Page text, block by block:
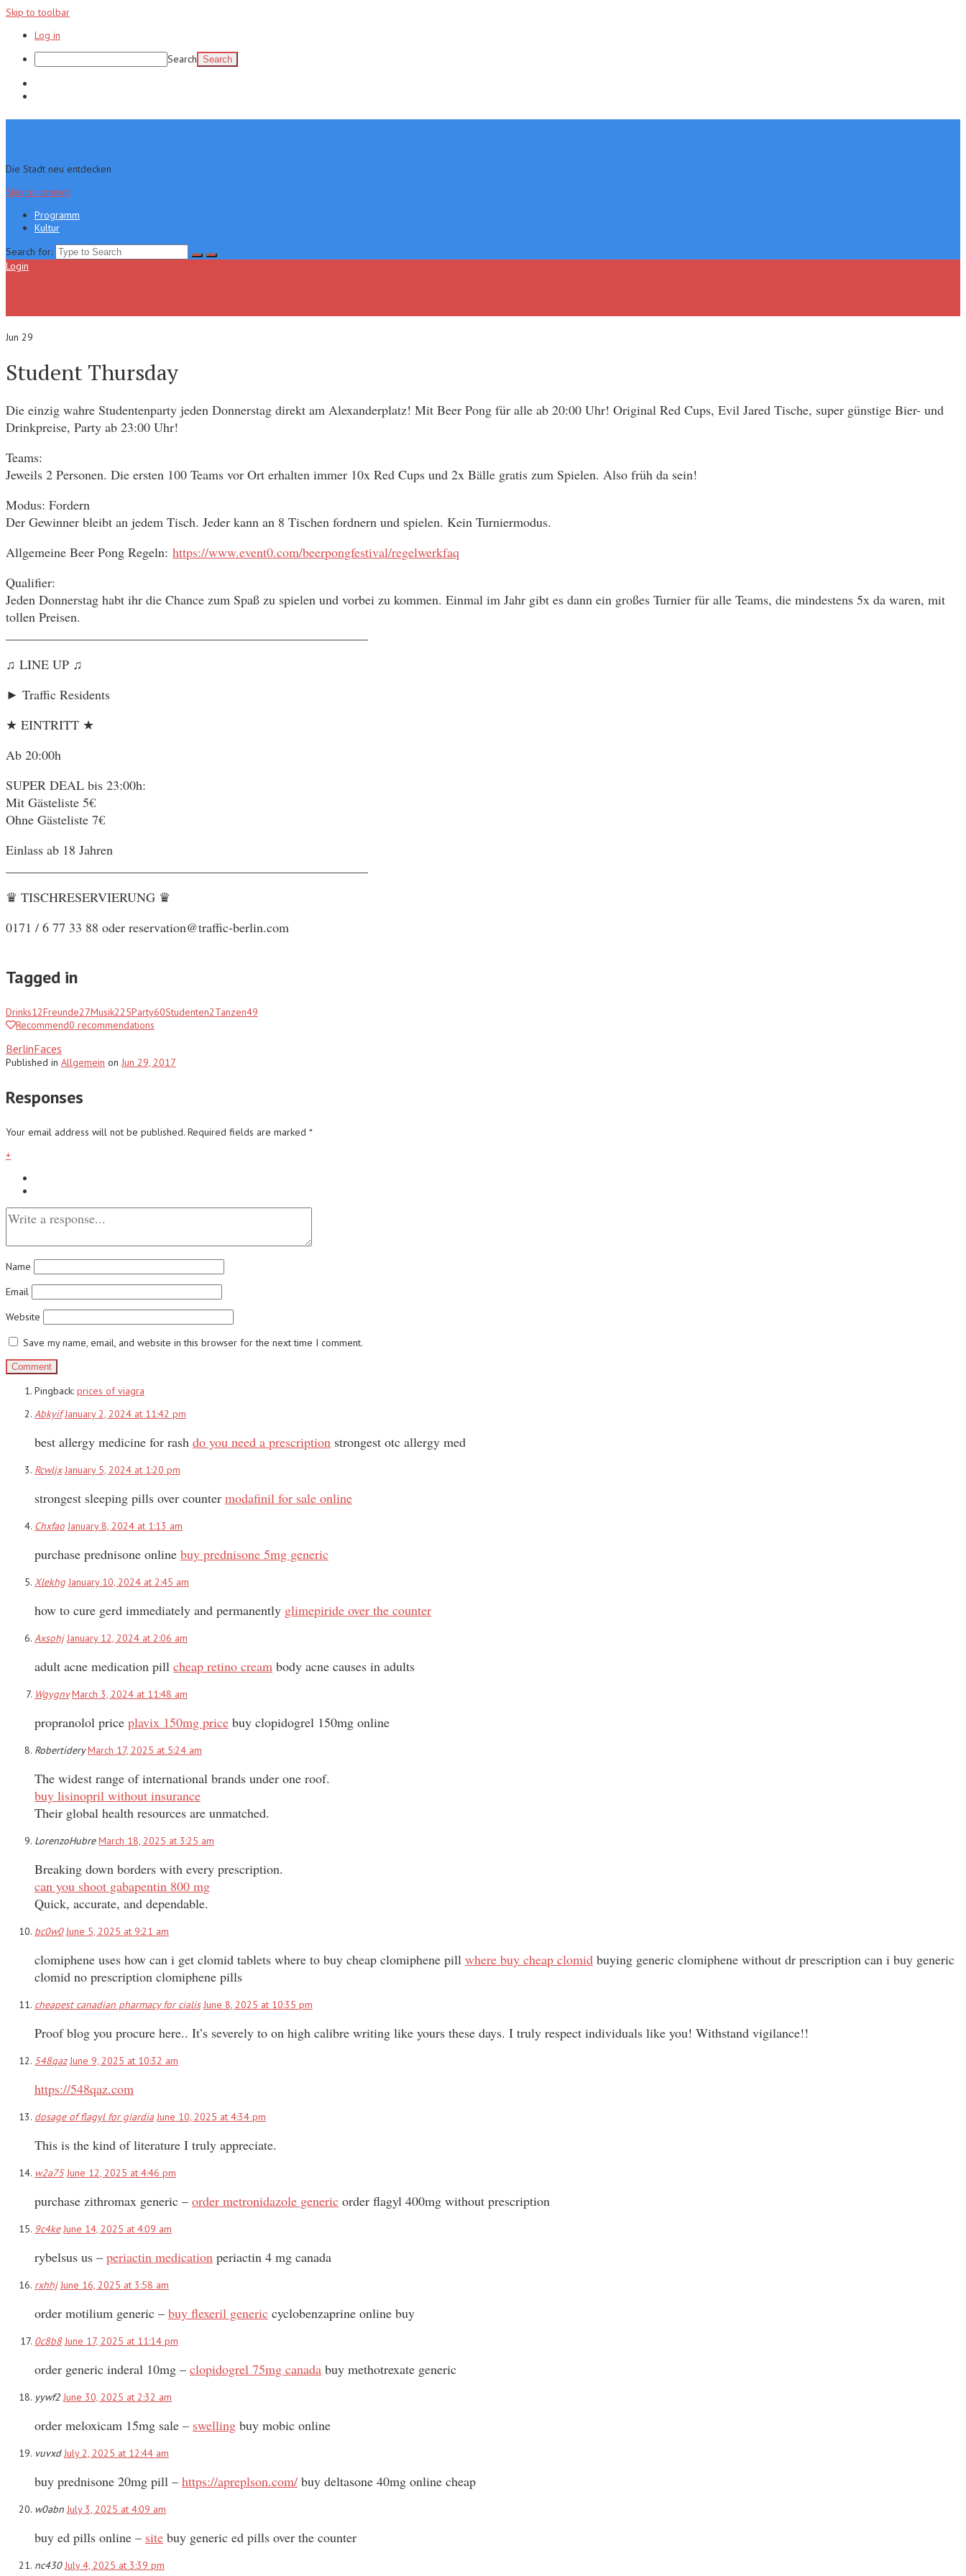
Skip to toolbar
Log in
Search
Die Stadt neu entdecken
Skip to content
Programm
Kultur
Search for:
Login
Jun 29
Student Thursday
Die einzig wahre Studentenparty jeden Donnerstag direkt am Alexanderplatz! Mit Beer Pong für alle ab 20:00 Uhr! Original Red Cups, Evil Jared Tische, super günstige Bier- und
Drinkpreise, Party ab 23:00 Uhr!
Teams:
Jeweils 2 Personen. Die ersten 100 Teams vor Ort erhalten immer 10x Red Cups und 2x Bälle gratis zum Spielen. Also früh da sein!
Modus: Fordern
Der Gewinner bleibt an jedem Tisch. Jeder kann an 8 Tischen fordnern und spielen. Kein Turniermodus.
Allgemeine Beer Pong Regeln: https://www.event0.com/beerpongfestival/regelwerkfaq
Qualifier:
Jeden Donnerstag habt ihr die Chance zum Spaß zu spielen und vorbei zu kommen. Einmal im Jahr gibt es dann ein großes Turnier für alle Teams, die mindestens 5x da waren, mit
tollen Preisen.
♫ LINE UP ♫
► Traffic Residents
★ EINTRITT ★
Ab 20:00h
SUPER DEAL bis 23:00h:
Mit Gästeliste 5€
Ohne Gästeliste 7€
Einlass ab 18 Jahren
♛ TISCHRESERVIERUNG ♛
0171 / 6 77 33 88 oder reservation@traffic-berlin.com
Tagged in
Drinks12Freunde27Musik225Party60Studenten2Tanzen49
Recommend0 recommendations
BerlinFaces
Published in Allgemein on Jun 29, 2017
Responses
Your email address will not be published. Required fields are marked *
+
Name
Email
Website
Save my name, email, and website in this browser for the next time I comment.
Pingback: prices of viagra
Abkyif January 2, 2024 at 11:42 pm
best allergy medicine for rash do you need a prescription strongest otc allergy med
Rcwljx January 5, 2024 at 1:20 pm
strongest sleeping pills over counter modafinil for sale online
Chxfao January 8, 2024 at 1:13 am
purchase prednisone online buy prednisone 5mg generic
Xlekhg January 10, 2024 at 2:45 am
how to cure gerd immediately and permanently glimepiride over the counter
Axsohj January 12, 2024 at 2:06 am
adult acne medication pill cheap retino cream body acne causes in adults
Wgygnv March 3, 2024 at 11:48 am
propranolol price plavix 150mg price buy clopidogrel 150mg online
RobertideryMarch 17, 2025 at 5:24 am
The widest range of international brands under one roof.
buy lisinopril without insurance
Their global health resources are unmatched.
LorenzoHubreMarch 18, 2025 at 3:25 am
Breaking down borders with every prescription.
can you shoot gabapentin 800 mg
Quick, accurate, and dependable.
bc0w0 June 5, 2025 at 9:21 am
clomiphene uses how can i get clomid tablets where to buy cheap clomiphene pill where buy cheap clomid buying generic clomiphene without dr prescription can i buy generic
clomid no prescription clomiphene pills
cheapest canadian pharmacy for cialis June 8, 2025 at 10:35 pm
Proof blog you procure here.. It’s severely to on high calibre writing like yours these days. I truly respect individuals like you! Withstand vigilance!!
548qaz June 9, 2025 at 10:32 am
https://548qaz.com
dosage of flagyl for giardia June 10, 2025 at 4:34 pm
This is the kind of literature I truly appreciate.
w2a75 June 12, 2025 at 4:46 pm
purchase zithromax generic – order metronidazole generic order flagyl 400mg without prescription
9c4ke June 14, 2025 at 4:09 am
rybelsus us – periactin medication periactin 4 mg canada
rxhhj June 16, 2025 at 3:58 am
order motilium generic – buy flexeril generic cyclobenzaprine online buy
0c8b8 June 17, 2025 at 11:14 pm
order generic inderal 10mg – clopidogrel 75mg canada buy methotrexate generic
yywf2June 30, 2025 at 2:32 am
order meloxicam 15mg sale – swelling buy mobic online
vuvxdJuly 2, 2025 at 12:44 am
buy prednisone 20mg pill – https://apreplson.com/ buy deltasone 40mg online cheap
w0abn July 3, 2025 at 4:09 am
buy ed pills online – site buy generic ed pills over the counter
nc430July 4, 2025 at 3:39 pm